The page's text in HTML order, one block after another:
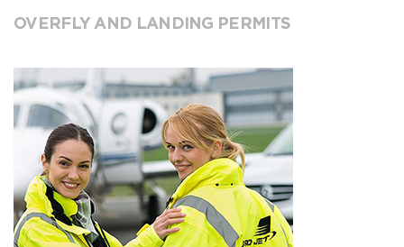
OVERFLY AND LANDING PERMITS